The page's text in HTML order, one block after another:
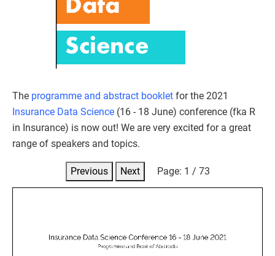
The programme and abstract booklet for the 2021
Insurance Data Science (16 - 18 June) conference (fka R
in Insurance) is now out! We are very excited for a great
range of speakers and topics.
Previous Next Page: 1 / 73